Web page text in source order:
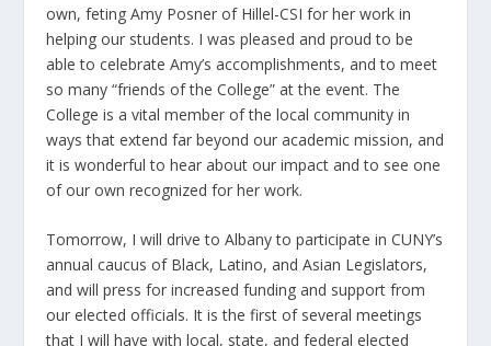
own, feting Amy Posner of Hillel-CSI for her work in
helping our students. I was pleased and proud to be
able to celebrate Amy’s accomplishments, and to meet
so many “friends of the College” at the event. The
College is a vital member of the local community in
ways that extend far beyond our academic mission, and
it is wonderful to hear about our impact and to see one
of our own recognized for her work.
Tomorrow, I will drive to Albany to participate in CUNY’s
annual caucus of Black, Latino, and Asian Legislators,
and will press for increased funding and support from
our elected officials. It is the first of several meetings
that I will have with local, state, and federal elected